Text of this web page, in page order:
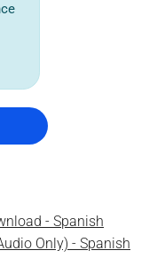
- Spanish
Only) - Spanish